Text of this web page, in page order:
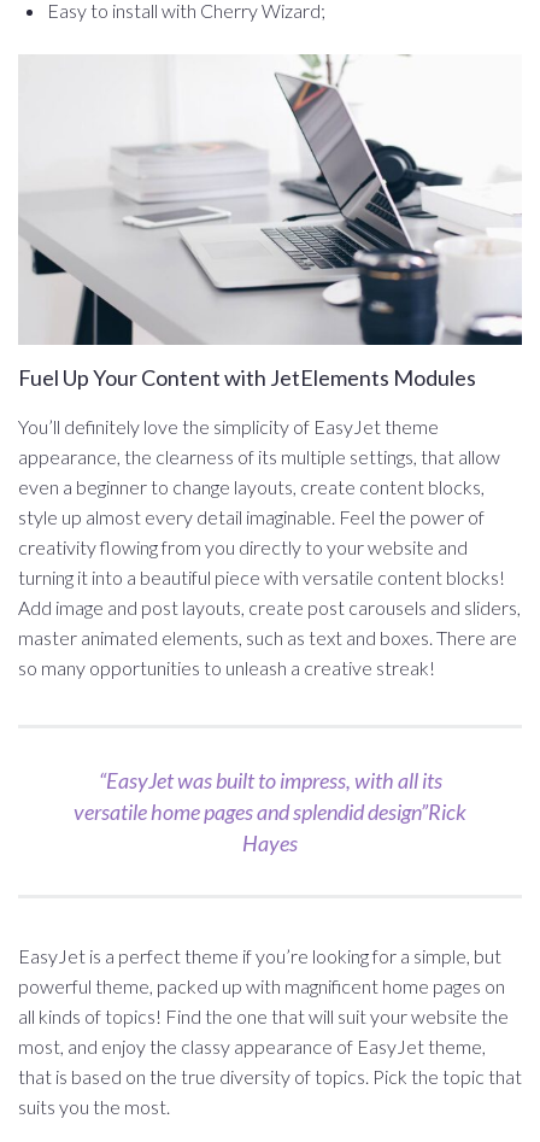
Easy to install with Cherry Wizard;
Fuel Up Your Content with JetElements Modules
You’ll definitely love the simplicity of EasyJet theme
appearance, the clearness of its multiple settings, that allow
even a beginner to change layouts, create content blocks,
style up almost every detail imaginable. Feel the power of
creativity flowing from you directly to your website and
turning it into a beautiful piece with versatile content blocks!
Add image and post layouts, create post carousels and sliders,
master animated elements, such as text and boxes. There are
so many opportunities to unleash a creative streak!
“EasyJet was built to impress, with all its
versatile home pages and splendid design”Rick
Hayes
EasyJet is a perfect theme if you’re looking for a simple, but
powerful theme, packed up with magnificent home pages on
all kinds of topics! Find the one that will suit your website the
most, and enjoy the classy appearance of EasyJet theme,
that is based on the true diversity of topics. Pick the topic that
suits you the most.